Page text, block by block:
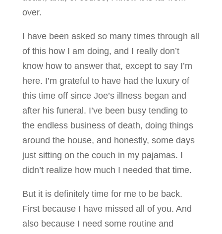
over.
I have been asked so many times through all
of this how I am doing, and I really don’t
know how to answer that, except to say I’m
here. I’m grateful to have had the luxury of
this time off since Joe’s illness began and
after his funeral. I’ve been busy tending to
the endless business of death, doing things
around the house, and honestly, some days
just sitting on the couch in my pajamas. I
didn’t realize how much I needed that time.
But it is definitely time for me to be back.
First because I have missed all of you. And
also because I need some routine and